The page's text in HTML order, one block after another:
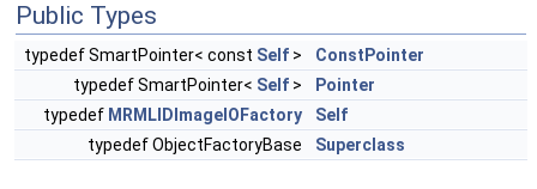
Public Types
typedef SmartPointer< const Self >
ConstPointer
typedef SmartPointer< Self >
Pointer
typedef MRMLIDImageIOFactory
Self
typedef ObjectFactoryBase
Superclass